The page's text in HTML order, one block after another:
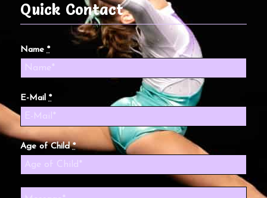
Quick Contact
Name *
E-Mail *
Age of Child*